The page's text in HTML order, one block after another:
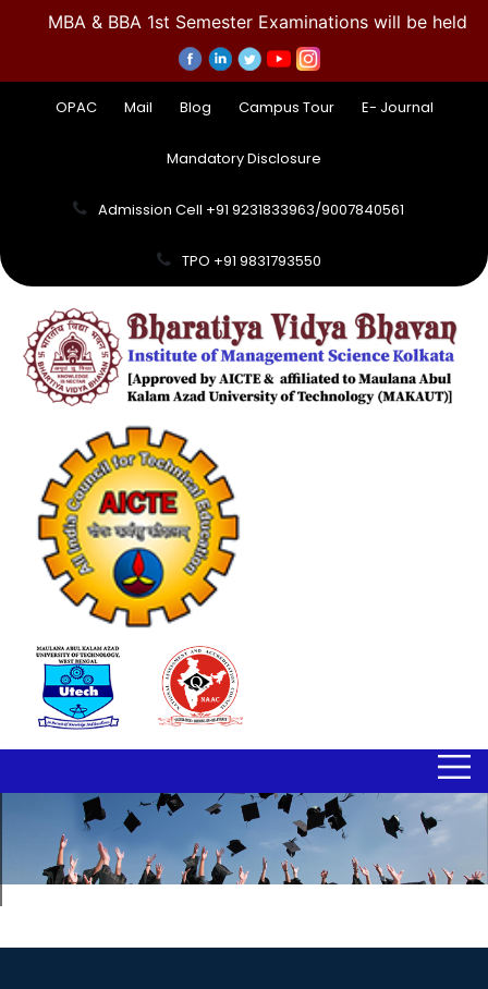
MBA & BBA 1st Semester Examinations will be
OPAC Mail Blog Campus Tour E- Journal
Mandatory Disclosure
Admission Cell +91 9231833963/9007840561
TPO +91 9831793550
BIMS ENTREPRENEURSHIP CELL